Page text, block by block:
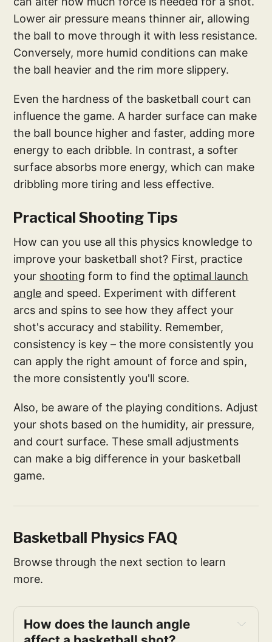
Lower air pressure means thinner air, allowing
the ball to move through it with less resistance.
Conversely, more humid conditions can make
the ball heavier and the rim more slippery.
Even the hardness of the basketball court can
influence the game. A harder surface can make
the ball bounce higher and faster, adding more
energy to each dribble. In contrast, a softer
surface absorbs more energy, which can make
dribbling more tiring and less effective.
Practical Shooting Tips
How can you use all this physics knowledge to
improve your basketball shot? First, practice
your shooting form to find the optimal launch
angle and speed. Experiment with different
arcs and spins to see how they affect your
shot's accuracy and stability. Remember,
consistency is key – the more consistently you
can apply the right amount of force and spin,
the more consistently you'll score.
Also, be aware of the playing conditions. Adjust
your shots based on the humidity, air pressure,
and court surface. These small adjustments
can make a big difference in your basketball
game.
Basketball Physics FAQ
Browse through the next section to learn
more.
How does the launch angle